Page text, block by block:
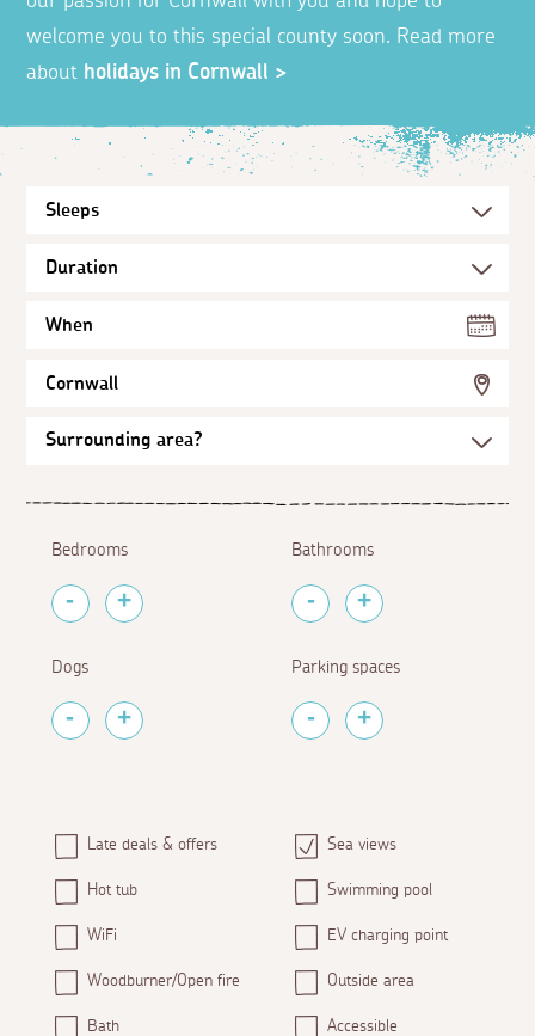
welcome you to this special county soon. Read more
about holidays in Cornwall >
When
Cornwall
Bedrooms Bathrooms
Dogs Parking spaces
Late deals & offers Sea views
Hot tub Swimming pool
WiFi EV charging point
Woodburner/Open fire Outside area
Bath Accessible